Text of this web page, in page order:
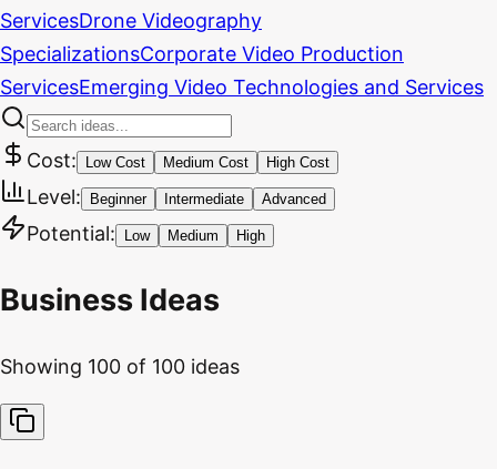
ServicesDrone Videography
SpecializationsCorporate Video Production
ServicesEmerging Video Technologies and Services
Cost: Low Cost Medium Cost High Cost
Level: Beginner Intermediate Advanced
Potential: Low Medium High
Business Ideas
Showing 100 of 100 ideas